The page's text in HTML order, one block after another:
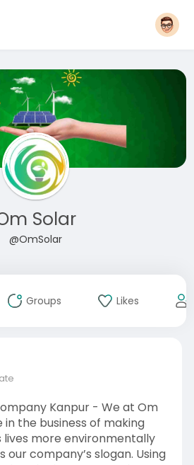
Solar
@OmSolar
Groups Likes
Kanpur - We at Om
in the business of making
lives more environmentally
our company’s slogan. Using